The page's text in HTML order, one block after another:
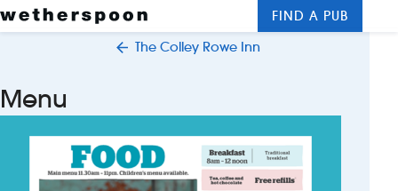
FIND A PUB
The Colley Rowe Inn
Menu